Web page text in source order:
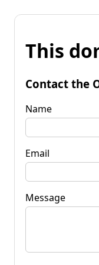
This
Contact the
Name
Email
Message